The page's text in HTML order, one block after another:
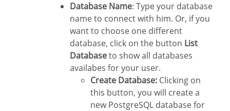
Database Name: Type your database
name to connect with him. Or, if you
want to choose one different
database, click on the button List
Databaseto show all databases
availabes for your user.
Create Database: Clicking on
this button, you will create a
new PostgreSQL database for